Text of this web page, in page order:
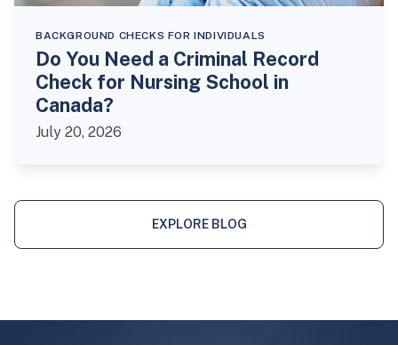
BACKGROUND CHECKS FOR INDIVIDUALS
Do You Need a Criminal Record
Check for Nursing School in
Canada?
July 20, 2026
EXPLORE BLOG